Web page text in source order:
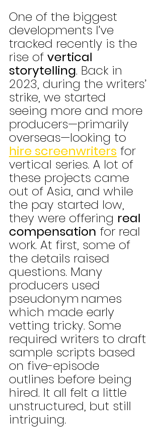
One of the biggest
developments I’ve
tracked recently is the
rise of vertical
storytelling. Back in
2023, during the writers’
strike, we started
seeing more and more
producers—primarily
overseas—looking to
hire screenwriters for
vertical series. A lot of
these projects came
out of Asia, and while
the pay started low,
they were offering real
compensation for real
work. At first, some of
the details raised
questions. Many
producers used
pseudonym names
which made early
vetting tricky. Some
required writers to draft
sample scripts based
on five-episode
outlines before being
hired. It all felt a little
unstructured, but still
intriguing.